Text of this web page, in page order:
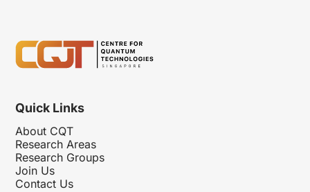
Quick Links
About CQT
Research Areas
Research Groups
Join Us
Contact Us